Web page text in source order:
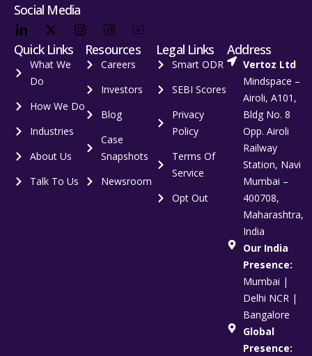
Social Media
Quick Links
What We
Do
How We Do
Industries
About Us
Talk To Us
Resources
Careers
Investors
Blog
Case
Snapshots
Newsroom
Legal Links
Smart ODR
SEBI Scores
Privacy
Policy
Terms Of
Service
Opt Out
Address
Vertoz Ltd
Mindspace –
Airoli, A101,
Bldg No. 8
Opp. Airoli
Railway
Station, Navi
Mumbai –
400708,
Maharashtra,
India
Our India
Presence:
Mumbai |
Delhi NCR |
Bangalore
Global
Presence: